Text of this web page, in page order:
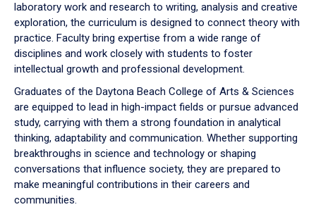
laboratory work and research to writing, analysis and creative
exploration, the curriculum is designed to connect theory with
practice. Faculty bring expertise from a wide range of
disciplines and work closely with students to foster
intellectual growth and professional development.
Graduates of the Daytona Beach College of Arts & Sciences
are equipped to lead in high-impact fields or pursue advanced
study, carrying with them a strong foundation in analytical
thinking, adaptability and communication. Whether supporting
breakthroughs in science and technology or shaping
conversations that influence society, they are prepared to
make meaningful contributions in their careers and
communities.